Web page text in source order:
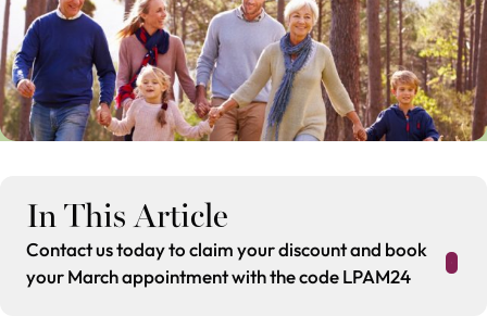
In This Article
Contact us today to claim your discount and book
your March appointment with the code LPAM24